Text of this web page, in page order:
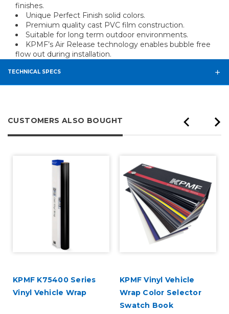
finishes.
Unique Perfect Finish solid colors.
Premium quality cast PVC film construction.
Suitable for long term outdoor environments.
KPMF’s Air Release technology enables bubble free
flow out during installation.
TECHNICAL SPECS
CUSTOMERS ALSO BOUGHT
KPMF K75400 Series
Vinyl Vehicle Wrap
KPMF Vinyl Vehicle
Wrap Color Selector
Swatch Book